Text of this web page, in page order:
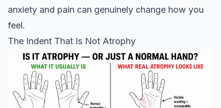
anxiety and pain can genuinely change how you
feel.
The Indent That Is Not Atrophy